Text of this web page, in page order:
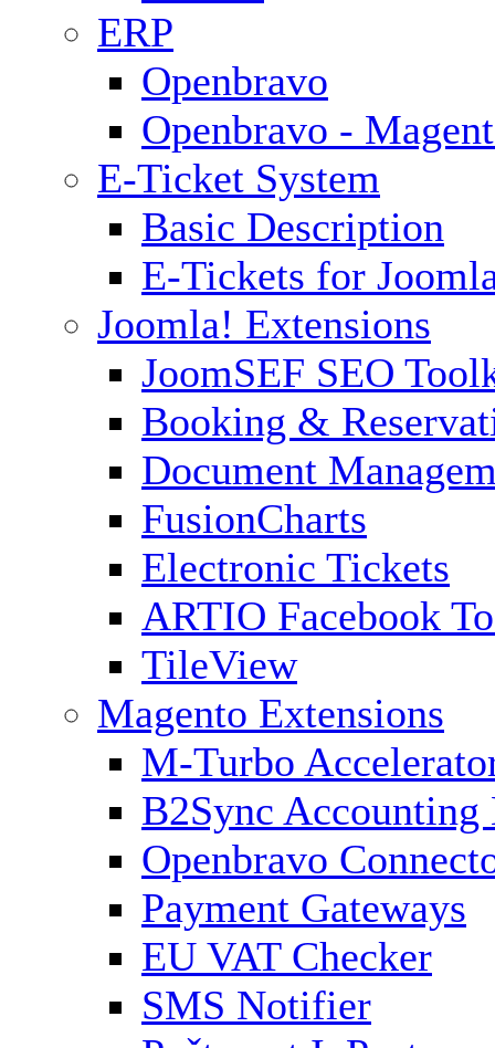
ERP
Openbravo
Openbravo -
E-Ticket System
Basic Description
E-Tickets for
Joomla! Extensions
JoomSEF SEO
Booking &
Document
FusionCharts
Electronic Tickets
ARTIO Facebook
TileView
Magento Extensions
M-Turbo
B2Sync Accounting
Openbravo
Payment Gateways
EU VAT Checker
SMS Notifier